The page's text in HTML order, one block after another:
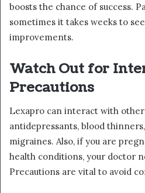
boosts the chance of success.
sometimes it takes weeks to
improvements.
Watch Out for
Precautions
Lexapro can interact with
antidepressants, blood
migraines. Also, if you are
health conditions, your doctor
Precautions are vital to avoid